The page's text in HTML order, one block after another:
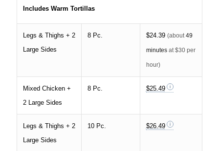
Includes Warm Tortillas
Legs & Thighs + 2
Large Sides
8 Pc. $24.39 (about49
minutesat $30 per
hour)
Mixed Chicken +
2 Large Sides
8 Pc. $25.49
Legs & Thighs + 2
Large Sides
10 Pc. $26.49